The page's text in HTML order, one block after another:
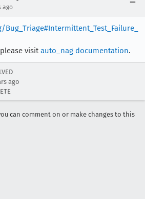
ago
visitauto_nag documentation.
ago
can comment on or make changes to this